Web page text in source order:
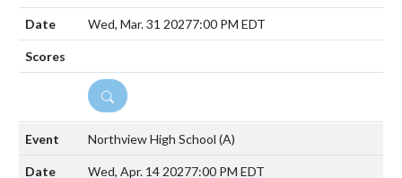
Wed, Mar. 31 20277:00 PM EDT
DETAILS
Northview High School (A)
Wed, Apr. 14 20277:00 PM EDT